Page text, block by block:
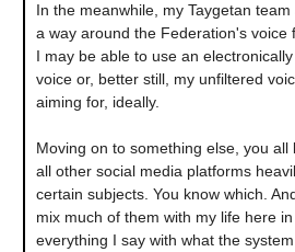
In the meanwhile, my Taygetan
a way around the Federation's voice
I may be able to use an
voice or, better still, my unfiltered
aiming for, ideally.
Moving on to something else, you all
all other social media platforms
certain subjects. You know which.
mix much of them with my life here
everything I say with what the